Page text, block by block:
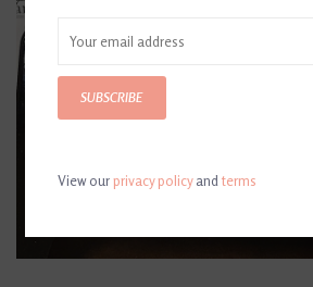
SUBSCRIBE
View ourprivacy policyandterms